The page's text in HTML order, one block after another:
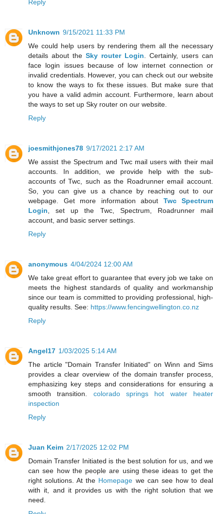
Reply
Unknown 9/15/2021 11:33 PM
We could help users by rendering them all the necessary
details about the Sky router Login . Certainly, users can
face login issues because of low internet connection or
invalid credentials. However, you can check out our website
to know the ways to fix these issues. But make sure that
you have a valid admin account. Furthermore, learn about
the ways to set up Sky router on our website.
Reply
joesmithjones78 9/17/2021 2:17 AM
We assist the Spectrum and Twc mail users with their mail
accounts. In addition, we provide help with the sub-
accounts of Twc, such as the Roadrunner email account.
So, you can give us a chance by reaching out to our
webpage. Get more information about Twc Spectrum
Login , set up the Twc, Spectrum, Roadrunner mail
account, and basic server settings.
Reply
anonymous 4/04/2024 12:00 AM
We take great effort to guarantee that every job we take on
meets the highest standards of quality and workmanship
since our team is committed to providing professional, high-
quality results. See: https://www.fencingwellington.co.nz
Reply
Angel17 1/03/2025 5:14 AM
The article "Domain Transfer Initiated" on Winn and Sims
provides a clear overview of the domain transfer process,
emphasizing key steps and considerations for ensuring a
smooth transition. colorado springs hot water heater
inspection
Reply
Juan Keim 2/17/2025 12:02 PM
Domain Transfer Initiated is the best solution for us, and we
can see how the people are using these ideas to get the
right solutions. At the Homepage we can see how to deal
with it, and it provides us with the right solution that we
need.